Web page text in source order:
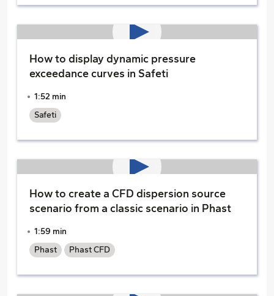
How to display dynamic pressure
exceedance curves in Safeti
1:52 min
Safeti
How to create a CFD dispersion source
scenario from a classic scenario in Phast
1:59 min
Phast
Phast CFD